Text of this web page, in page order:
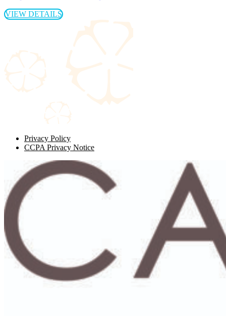
VIEW DETAILS
Privacy Policy
CCPA Privacy Notice